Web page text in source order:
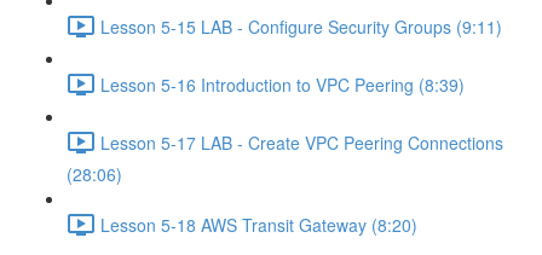
Lesson 5-15 LAB - Configure Security Groups (9:11)
Lesson 5-16 Introduction to VPC Peering (8:39)
Lesson 5-17 LAB - Create VPC Peering Connections
(28:06)
Lesson 5-18 AWS Transit Gateway (8:20)